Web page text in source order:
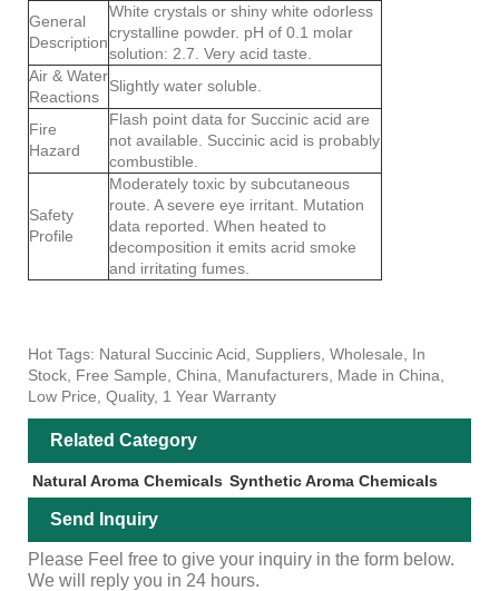
General
Description
White crystals or shiny white odorless
crystalline powder. pH of 0.1 molar
solution: 2.7. Very acid taste.
Air & Water
Reactions
Slightly water soluble.
Fire
Hazard
Flash point data for Succinic acid are
not available. Succinic acid is probably
combustible.
Safety
Profile
Moderately toxic by subcutaneous
route. A severe eye irritant. Mutation
data reported. When heated to
decomposition it emits acrid smoke
and irritating fumes.
Hot Tags: Natural Succinic Acid, Suppliers, Wholesale, In
Stock, Free Sample, China, Manufacturers, Made in China,
Low Price, Quality, 1 Year Warranty
Related Category
Natural Aroma Chemicals Synthetic Aroma Chemicals
Send Inquiry
Please Feel free to give your inquiry in the form below.
We will reply you in 24 hours.